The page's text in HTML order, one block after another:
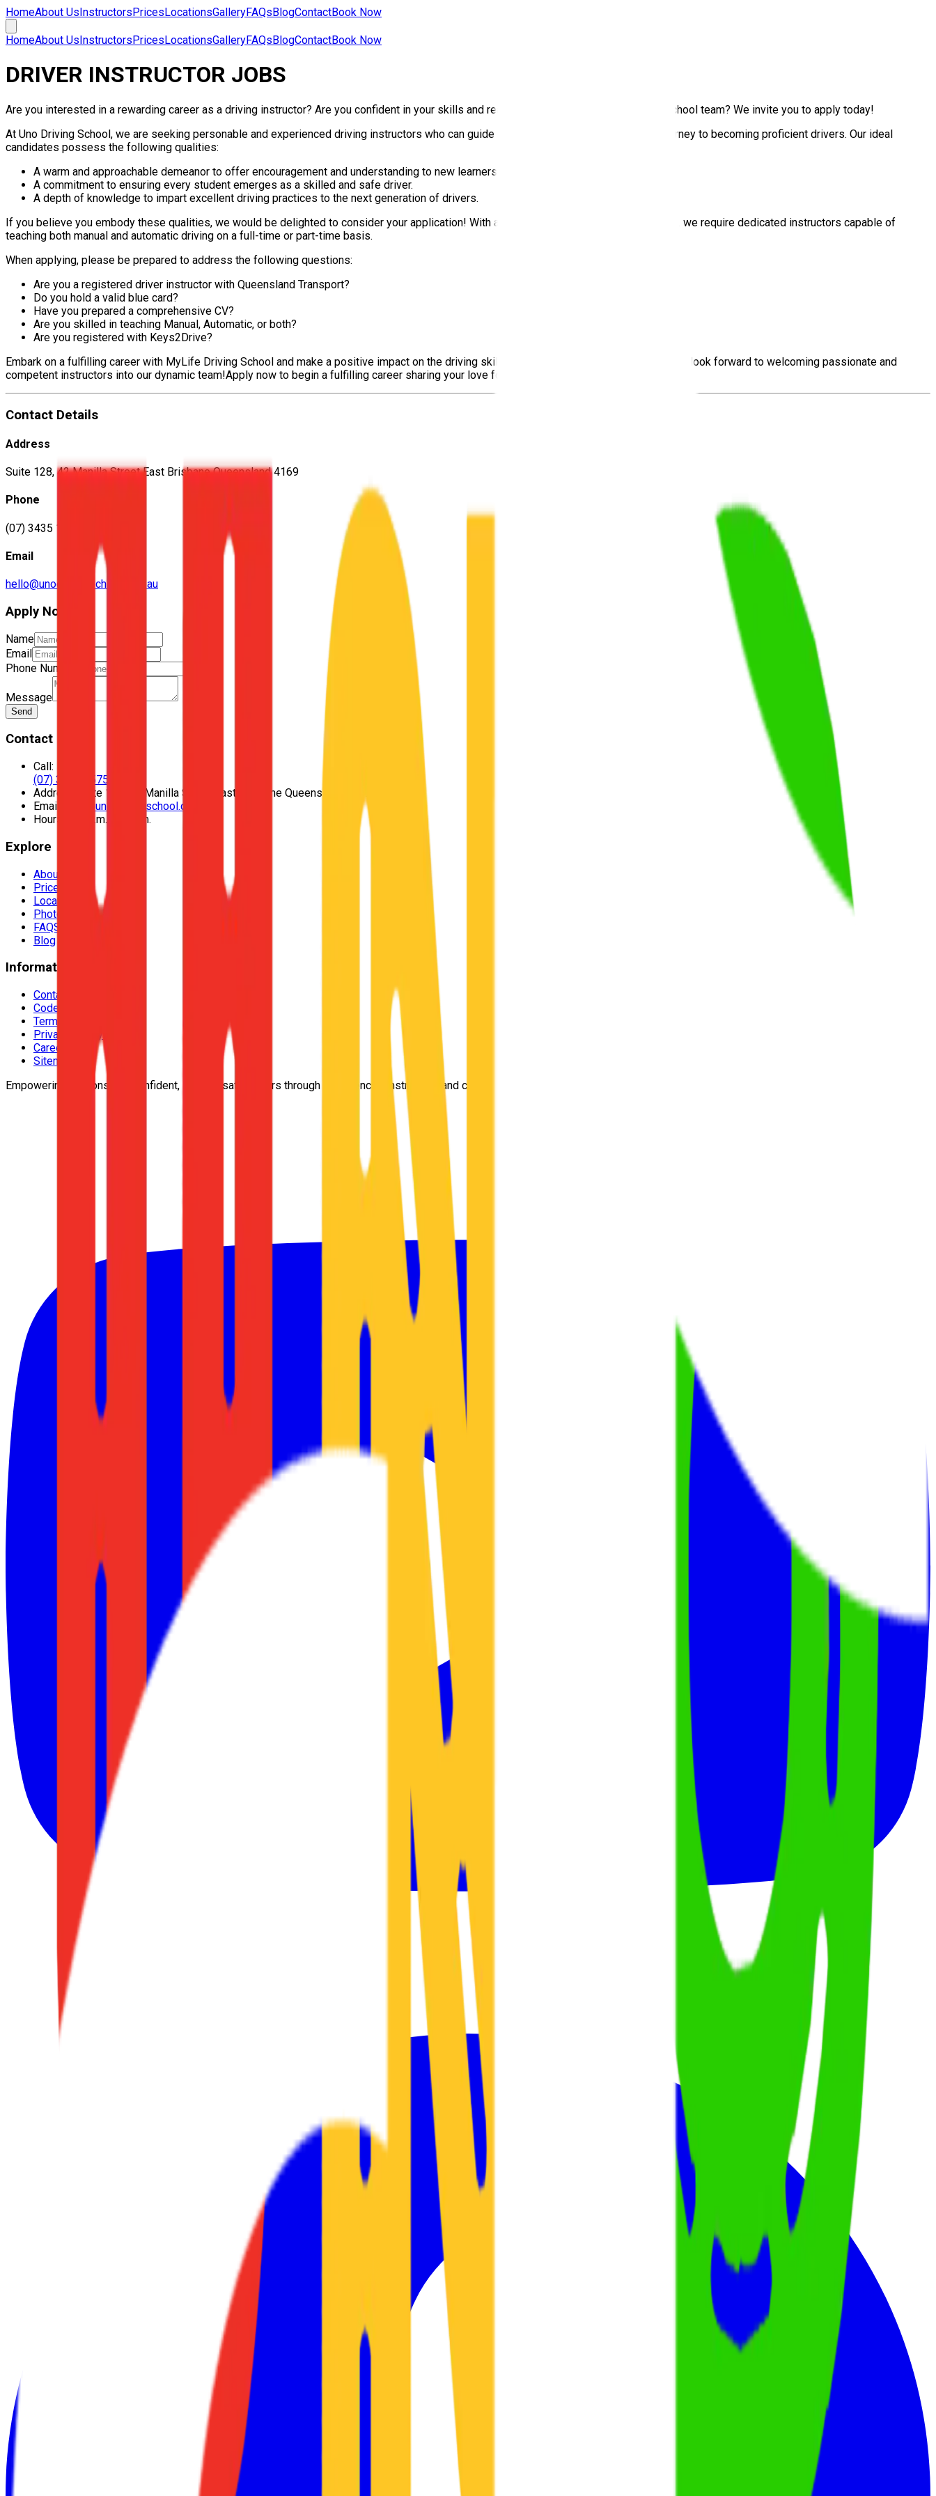
HomeAbout UsInstructorsPricesLocationsGalleryFAQsBlogContactBook Now
HomeAbout UsInstructorsPricesLocationsGalleryFAQsBlogContactBook Now
DRIVER INSTRUCTOR JOBS
Are you interested in a rewarding career as a driving instructor? Are you confident in your skills and ready to be a part of the Uno Driving School team? We invite you to apply today!
At Uno Driving School, we are seeking personable and experienced driving instructors who can guide and support our students on their journey to becoming proficient drivers. Our ideal
candidates possess the following qualities:
A warm and approachable demeanor to offer encouragement and understanding to new learners.
A commitment to ensuring every student emerges as a skilled and safe driver.
A depth of knowledge to impart excellent driving practices to the next generation of drivers.
If you believe you embody these qualities, we would be delighted to consider your application! With a steady influx of students each week, we require dedicated instructors capable of
teaching both manual and automatic driving on a full-time or part-time basis.
When applying, please be prepared to address the following questions:
Are you a registered driver instructor with Queensland Transport?
Do you hold a valid blue card?
Have you prepared a comprehensive CV?
Are you skilled in teaching Manual, Automatic, or both?
Are you registered with Keys2Drive?
Embark on a fulfilling career with MyLife Driving School and make a positive impact on the driving skills and safety of aspiring motorists. We look forward to welcoming passionate and
competent instructors into our dynamic team!Apply now to begin a fulfilling career sharing your love for safe driving with others.
Contact Details
Address
Suite 128, 42 Manilla Street East Brisbane Queensland 4169
Phone
(07) 3435 1575
Email
hello@unodrivingschool.com.au
Apply Now
Name
Email
Phone Number
Message
Send
Contact
Call:
(07) 3435 1575
Address:
Suite 128, 42 Manilla Street East Brisbane Queensland 4169
Email:
hello@unodrivingschool.com.au
Hours:
9:30 a.m. to 5 p.m.
Explore
About Us
Prices
Locations
Photos
FAQS
Blog
Information
Contact Us
Code Of Conduct
Terms & Conditions
Privacy Policy
Careers
Sitemap
Empowering responsible, confident, lifelong safe drivers through experienced instructors and comprehensive training.